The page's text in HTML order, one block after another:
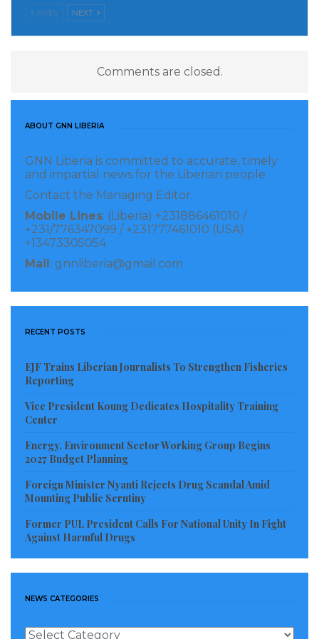
meaning to the phrase, “built to last.” The company
is well- regarded and known for planning and
buildings with concern to mechanical details, air
conditioning, and electrical systems because its CEO
and senior staff have developed and continue to apply
mathematical and scientific principles to design and
construction.
The National Excellence Awards, 2016 – Most Outstanding
Construction Company in Liberia
As CEO of Musons Group Inc., Mulbah knows his
on the design and construction of office buildings,
industrial and commercial centers, world-class
PREV NEXT
Comments are closed.
ABOUT GNN LIBERIA
GNN Liberia is committed to accurate, timely
and impartial news for the Liberian people.
Contact the Managing Editor:
Mobile Lines: (Liberia) +231886461010 /
+231/776347099 / +231777461010 (USA)
+13473305054
Mail : gnnliberia@gmail.com
RECENT POSTS
EJF Trains Liberian Journalists To Strengthen Fisheries
Reporting
Vice President Koung Dedicates Hospitality Training
Center
Energy, Environment Sector Working Group Begins
2027 Budget Planning
Foreign Minister Nyanti Rejects Drug Scandal Amid
Mounting Public Scrutiny
Former PUL President Calls For National Unity In Fight
Against Harmful Drugs
NEWS CATEGORIES
News